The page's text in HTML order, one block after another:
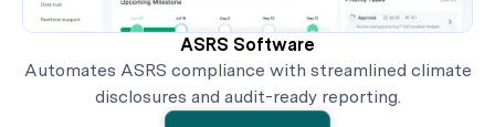
ASRS Software
Automates ASRS compliance with streamlined climate
disclosures and audit-ready reporting.